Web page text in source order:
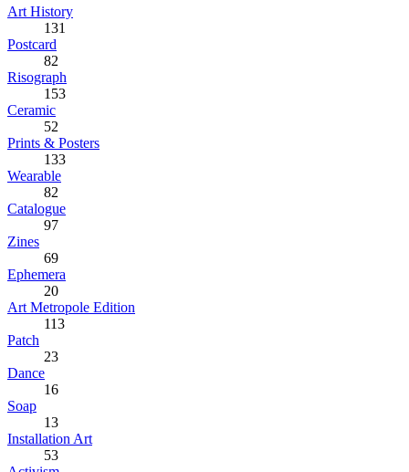
Art History
131
Postcard
82
Risograph
153
Ceramic
52
Prints & Posters
133
Wearable
82
Catalogue
97
Zines
69
Ephemera
20
Art Metropole Edition
113
Patch
23
Dance
16
Soap
13
Installation Art
53